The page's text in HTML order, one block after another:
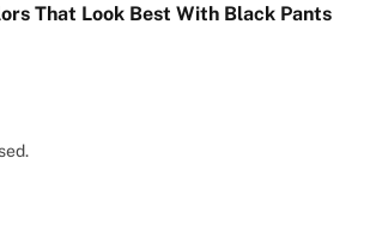
That Look Best With Black Pants